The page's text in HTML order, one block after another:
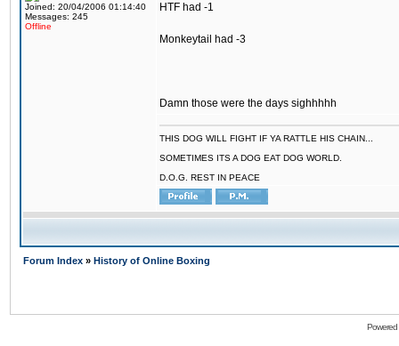
Joined: 20/04/2006 01:14:40
Messages: 245
Offline
HTF had -1
Monkeytail had -3
Damn those were the days sighhhhh
THIS DOG WILL FIGHT IF YA RATTLE HIS CHAIN...
SOMETIMES ITS A DOG EAT DOG WORLD.
D.O.G. REST IN PEACE
Forum Index » History of Online Boxing